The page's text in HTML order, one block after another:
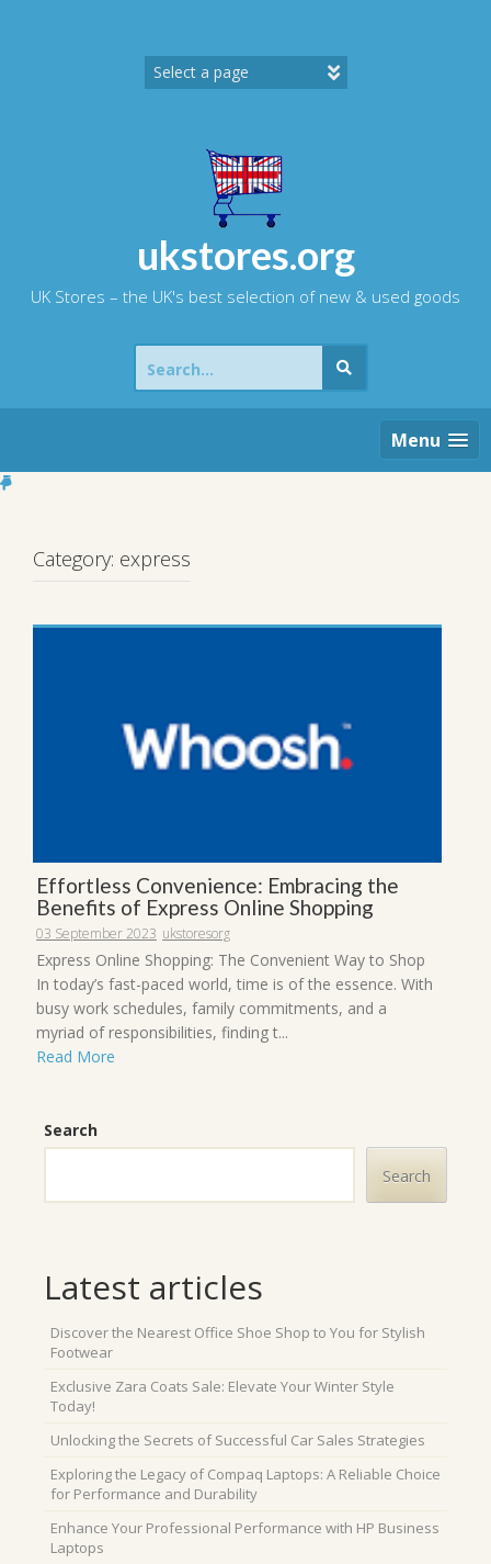
ukstores.org
UK Stores – the UK's best selection of new & used goods
Search
for:
Menu
Category: express
Effortless Convenience: Embracing the
Benefits of Express Online Shopping
03 September 2023 ukstoresorg
Express Online Shopping: The Convenient Way to Shop
In today’s fast-paced world, time is of the essence. With
busy work schedules, family commitments, and a
myriad of responsibilities, finding t...
Read More
Search
Search
Latest articles
Discover the Nearest Office Shoe Shop to You for Stylish
Footwear
Exclusive Zara Coats Sale: Elevate Your Winter Style
Today!
Unlocking the Secrets of Successful Car Sales Strategies
Exploring the Legacy of Compaq Laptops: A Reliable Choice
for Performance and Durability
Enhance Your Professional Performance with HP Business
Laptops